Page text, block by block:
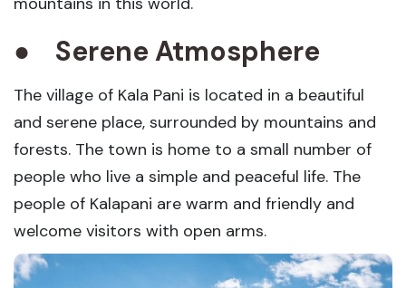
● Serene Atmosphere
The village of Kala Pani is located in a beautiful
and serene place, surrounded by mountains and
forests. The town is home to a small number of
people who live a simple and peaceful life. The
people of Kalapani are warm and friendly and
welcome visitors with open arms.